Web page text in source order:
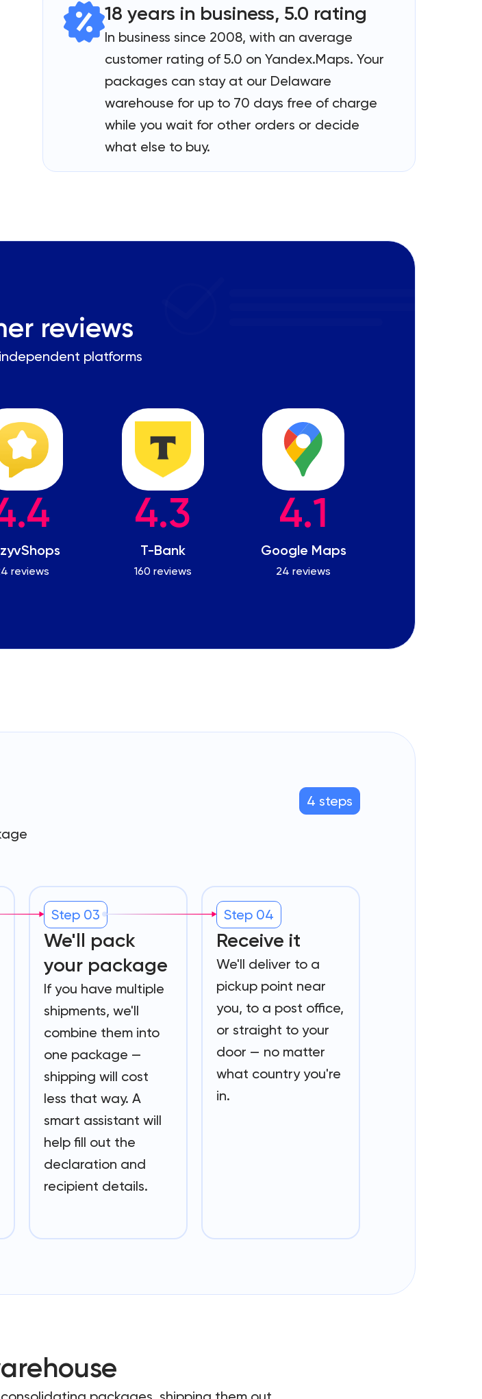
18 years in business, 5.0 rating
In business since 2008, with an average
customer rating of 5.0 on Yandex.Maps. Your
packages can stay at our Delaware
warehouse for up to 70 days free of charge
while you wait for other orders or decide
what else to buy.
reviews
platforms
reviews
4.3
T-Bank
160 reviews
4.1
Google Maps
24 reviews
4 steps
Step 03
We'll pack
your package
If you have multiple
shipments, we'll
combine them into
one package —
shipping will cost
less that way. A
smart assistant will
help fill out the
declaration and
recipient details.
Step 04
Receive it
We'll deliver to a
pickup point near
you, to a post office,
or straight to your
door — no matter
what country you're
in.